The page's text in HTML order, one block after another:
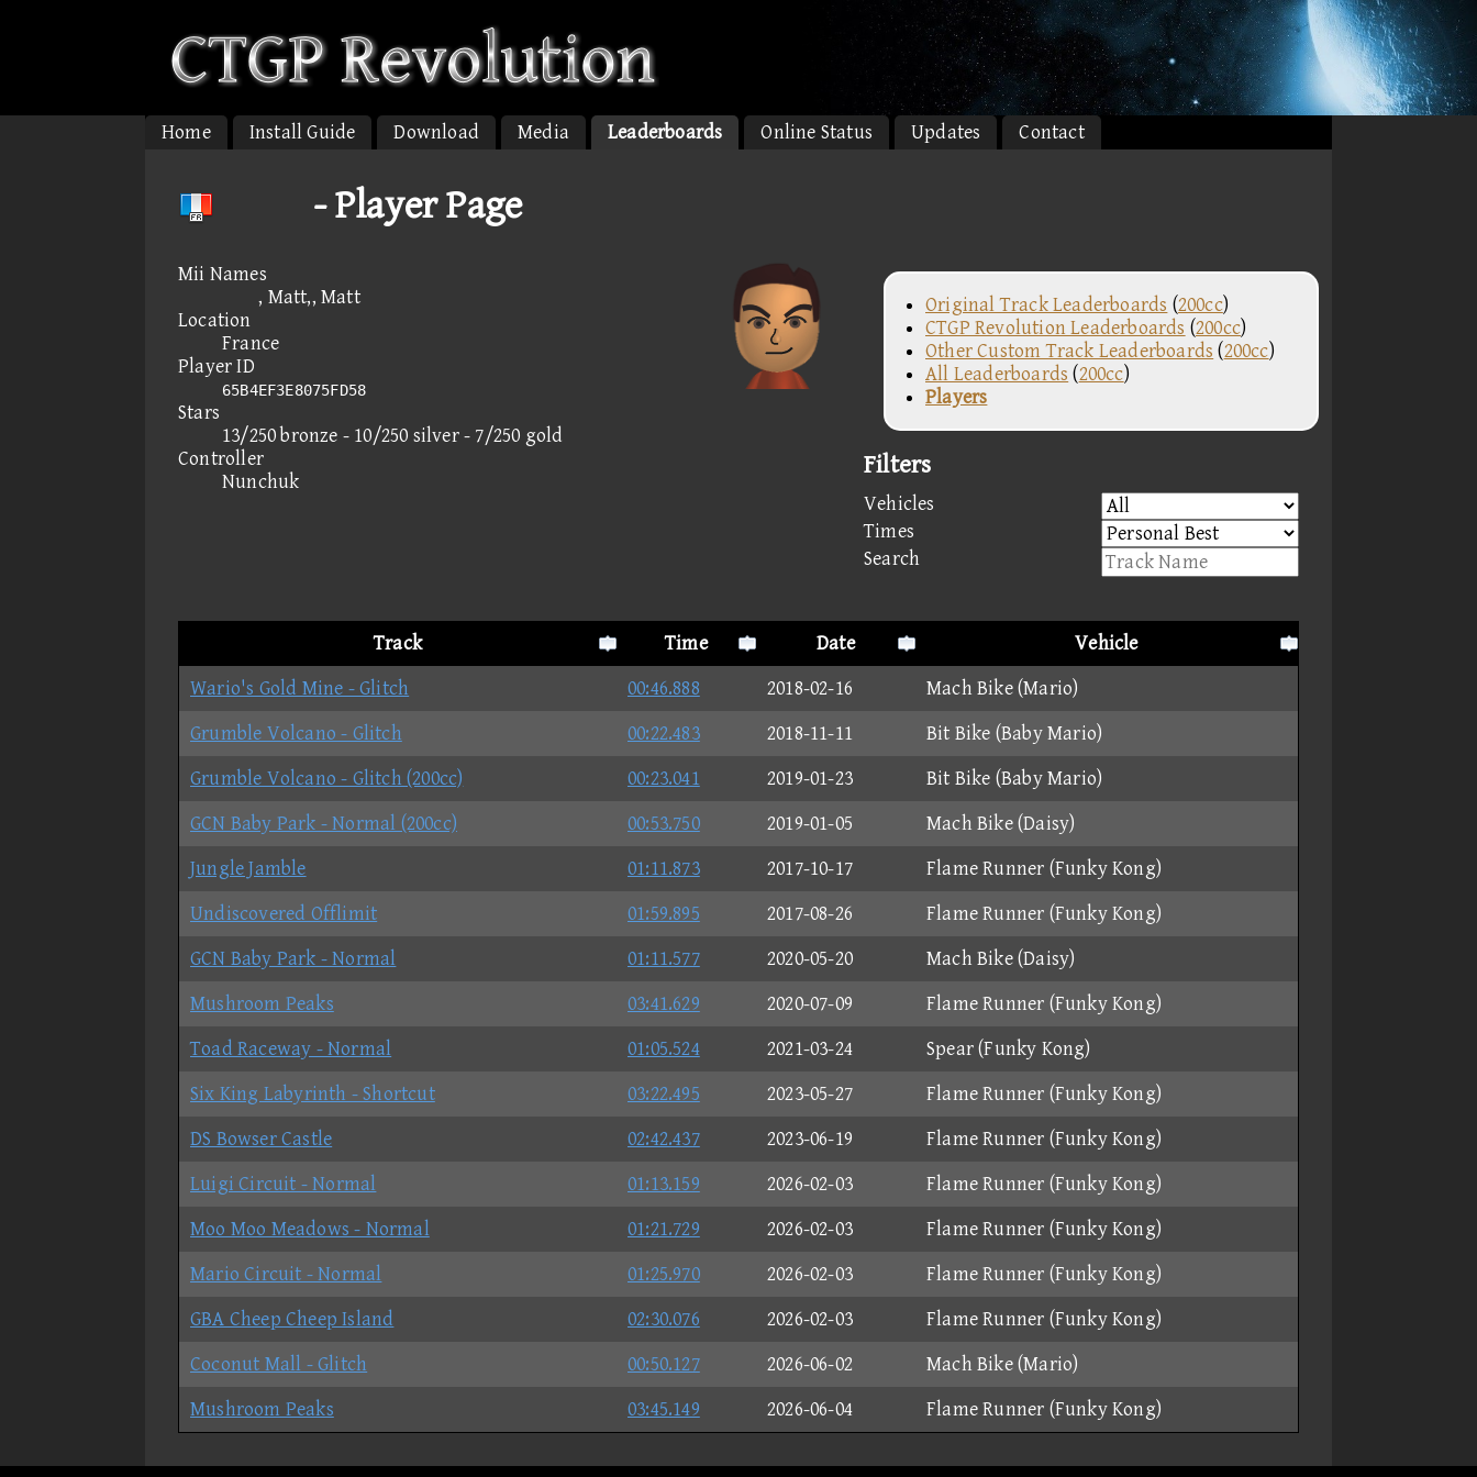
Home Install Guide Download Media Leaderboards Online Status Updates Contact
 - Player Page
Mii Names
, Matt,, Matt
Location
France
Player ID
65B4EF3E8075FD58
Stars
13/250 bronze - 10/250 silver - 7/250 gold
Controller
Nunchuk
Original Track Leaderboards (200cc)
CTGP Revolution Leaderboards (200cc)
Other Custom Track Leaderboards (200cc)
All Leaderboards (200cc)
Players
Filters
Vehicles
Times
Search
Track Time Date
Vehicle
Wario's Gold Mine - Glitch
00:46.888 2018-02-16
Mach Bike (Mario)
Grumble Volcano - Glitch
00:22.483 2018-11-11
Bit Bike (Baby Mario)
Grumble Volcano - Glitch (200cc)
00:23.041 2019-01-23
Bit Bike (Baby Mario)
GCN Baby Park - Normal (200cc)
00:53.750 2019-01-05
Mach Bike (Daisy)
Jungle Jamble
01:11.873 2017-10-17
Flame Runner (Funky Kong)
Undiscovered Offlimit
01:59.895 2017-08-26
Flame Runner (Funky Kong)
GCN Baby Park - Normal
01:11.577 2020-05-20
Mach Bike (Daisy)
Mushroom Peaks
03:41.629 2020-07-09
Flame Runner (Funky Kong)
Toad Raceway - Normal
01:05.524 2021-03-24
Spear (Funky Kong)
Six King Labyrinth - Shortcut
03:22.495 2023-05-27
Flame Runner (Funky Kong)
DS Bowser Castle
02:42.437 2023-06-19
Flame Runner (Funky Kong)
Luigi Circuit - Normal
01:13.159 2026-02-03
Flame Runner (Funky Kong)
Moo Moo Meadows - Normal
01:21.729 2026-02-03
Flame Runner (Funky Kong)
Mario Circuit - Normal
01:25.970 2026-02-03
Flame Runner (Funky Kong)
GBA Cheep Cheep Island
02:30.076 2026-02-03
Flame Runner (Funky Kong)
Coconut Mall - Glitch
00:50.127 2026-06-02
Mach Bike (Mario)
Mushroom Peaks
03:45.149 2026-06-04 Flame Runner (Funky Kong)